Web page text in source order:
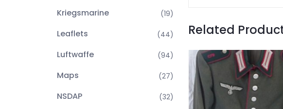
Kriegsmarine (19)
Leaflets (44)
Luftwaffe (94)
Maps (27)
NSDAP (32)
Related